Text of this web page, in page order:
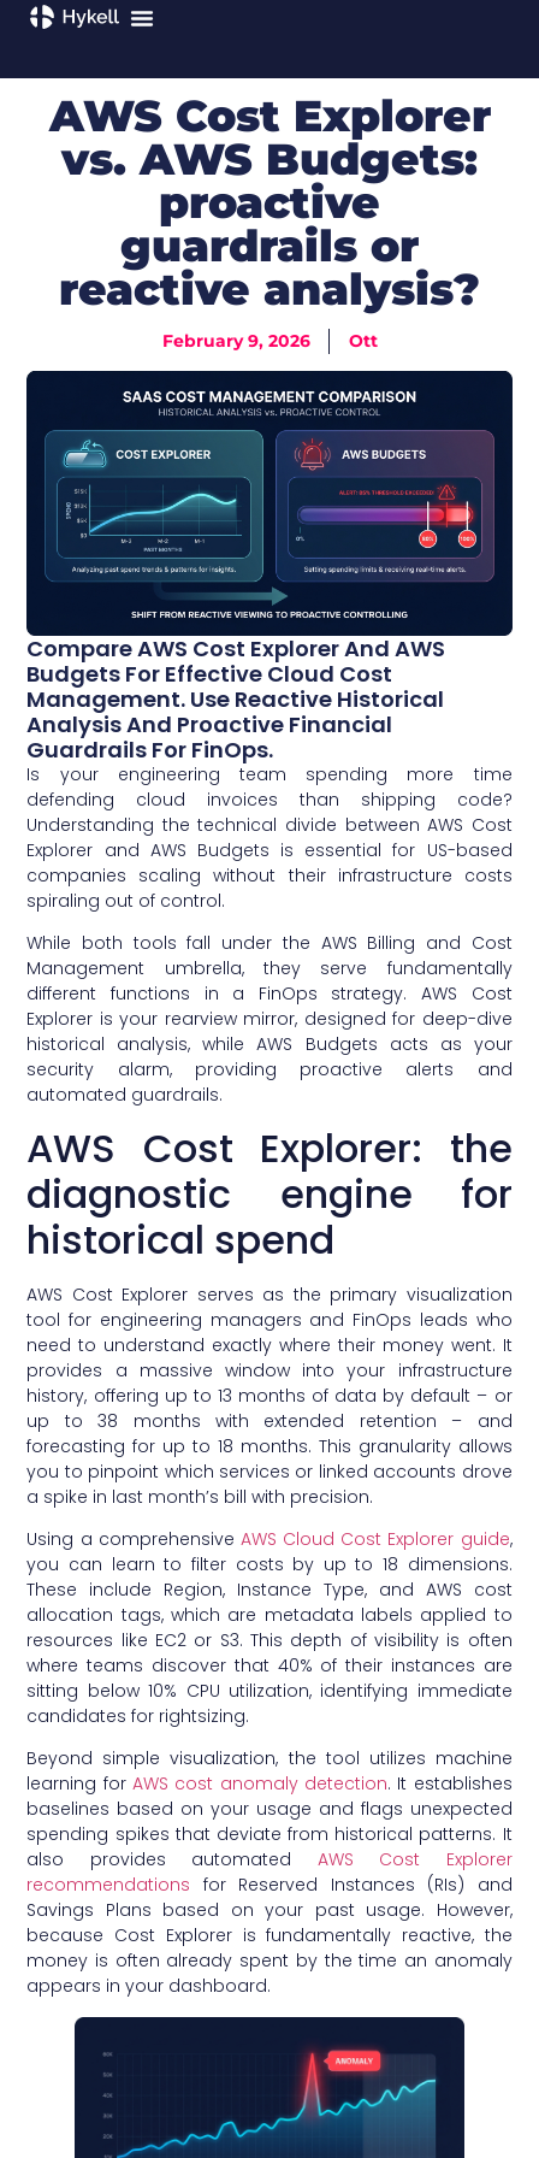
AWS Cost Explorer
vs. AWS Budgets:
proactive
guardrails or
reactive analysis?
February 9, 2026 Ott
Compare AWS Cost Explorer And AWS
Budgets For Effective Cloud Cost
Management. Use Reactive Historical
Analysis And Proactive Financial
Guardrails For FinOps.
Is your engineering team spending more time
defending cloud invoices than shipping code?
Understanding the technical divide between AWS Cost
Explorer and AWS Budgets is essential for US-based
companies scaling without their infrastructure costs
spiraling out of control.
While both tools fall under the AWS Billing and Cost
Management umbrella, they serve fundamentally
different functions in a FinOps strategy. AWS Cost
Explorer is your rearview mirror, designed for deep-dive
historical analysis, while AWS Budgets acts as your
security alarm, providing proactive alerts and
automated guardrails.
AWS Cost Explorer: the
diagnostic engine for
historical spend
AWS Cost Explorer serves as the primary visualization
tool for engineering managers and FinOps leads who
need to understand exactly where their money went. It
provides a massive window into your infrastructure
history, offering up to 13 months of data by default – or
up to 38 months with extended retention – and
forecasting for up to 18 months. This granularity allows
you to pinpoint which services or linked accounts drove
a spike in last month’s bill with precision.
Using a comprehensive AWS Cloud Cost Explorer guide,
you can learn to filter costs by up to 18 dimensions.
These include Region, Instance Type, and AWS cost
allocation tags, which are metadata labels applied to
resources like EC2 or S3. This depth of visibility is often
where teams discover that 40% of their instances are
sitting below 10% CPU utilization, identifying immediate
candidates for rightsizing.
Beyond simple visualization, the tool utilizes machine
learning forAWS cost anomaly detection. It establishes
baselines based on your usage and flags unexpected
spending spikes that deviate from historical patterns. It
also provides automated AWS Cost Explorer
recommendations for Reserved Instances (RIs) and
Savings Plans based on your past usage. However,
because Cost Explorer is fundamentally reactive, the
money is often already spent by the time an anomaly
appears in your dashboard.